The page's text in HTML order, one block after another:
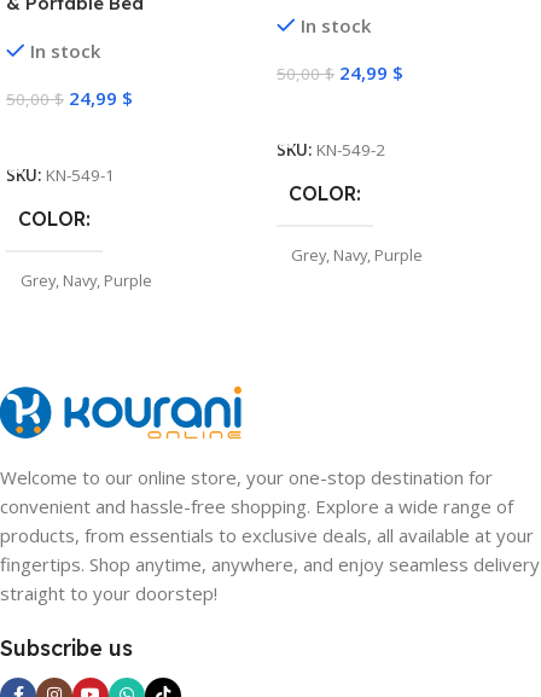
In stock
50,00$ 24,99 $
SKU: KN-549-1
COLOR
Grey, Navy, Purple
In stock
50,00$ 24,99 $
SKU: KN-549-2
COLOR
Grey, Navy, Purple
Welcome to our online store, your one-stop destination for
convenient and hassle-free shopping. Explore a wide range of
products, from essentials to exclusive deals, all available at your
fingertips. Shop anytime, anywhere, and enjoy seamless delivery
straight to your doorstep!
Subscribe us